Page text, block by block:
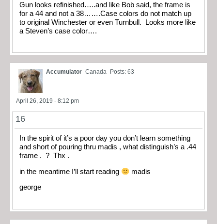
Gun looks refinished…..and like Bob said, the frame is
for a 44 and not a 38…….Case colors do not match up
to original Winchester or even Turnbull. Looks more like
a Steven’s case color….
Accumulator Canada Posts: 63
April 26, 2019 - 8:12 pm
16
In the spirit of it’s a poor day you don’t learn something
and short of pouring thru madis , what distinguish’s a .44
frame . ? Thx .
in the meantime I’ll start reading madis
george